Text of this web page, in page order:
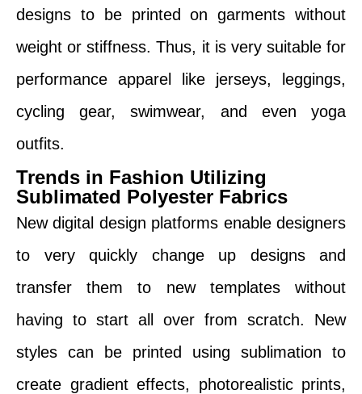
designs to be printed on garments without
weight or stiffness. Thus, it is very suitable for
performance apparel like jerseys, leggings,
cycling gear, swimwear, and even yoga
outfits.
Trends in Fashion Utilizing
Sublimated Polyester Fabrics
New digital design platforms enable designers
to very quickly change up designs and
transfer them to new templates without
having to start all over from scratch. New
styles can be printed using sublimation to
create gradient effects, photorealistic prints,